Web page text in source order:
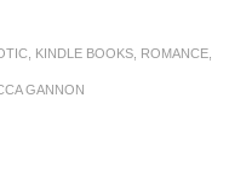
KINDLE BOOKS ROMANCE
GANNON